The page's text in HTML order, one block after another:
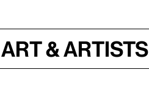
Art & Artists